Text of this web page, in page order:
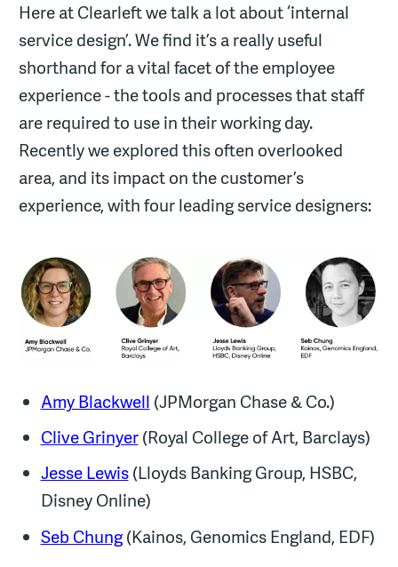
Here at Clearleft we talk a lot about ‘internal
service design’. We find it’s a really useful
shorthand for a vital facet of the employee
experience - the tools and processes that staff
are required to use in their working day.
Recently we explored this often overlooked
area, and its impact on the customer’s
experience, with four leading service designers:
Amy Blackwell (JPMorgan Chase & Co.)
Clive Grinyer(Royal College of Art, Barclays)
Jesse Lewis(Lloyds Banking Group, HSBC,
Disney Online)
Seb Chung(Kainos, Genomics England, EDF)